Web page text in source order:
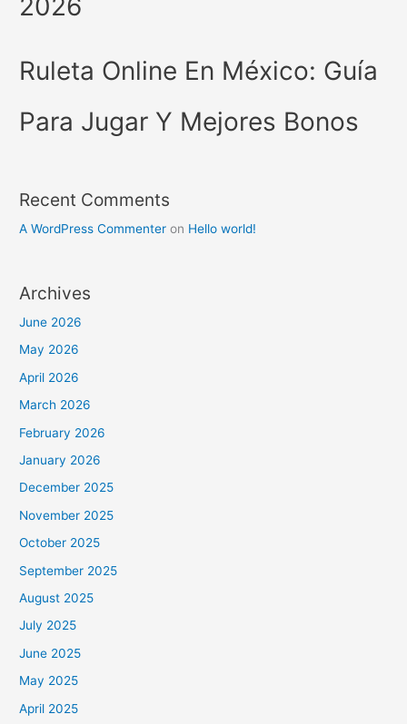
2026
Ruleta Online En México: Guía
Para Jugar Y Mejores Bonos
Recent Comments
A WordPress Commenter on Hello world!
Archives
June 2026
May 2026
April 2026
March 2026
February 2026
January 2026
December 2025
November 2025
October 2025
September 2025
August 2025
July 2025
June 2025
May 2025
April 2025